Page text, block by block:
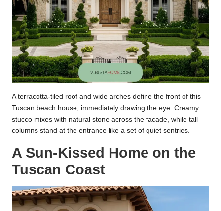
A terracotta-tiled roof and wide arches define the front of this
Tuscan beach house, immediately drawing the eye. Creamy
stucco mixes with natural stone across the facade, while tall
columns stand at the entrance like a set of quiet sentries.
A Sun-Kissed Home on the
Tuscan Coast